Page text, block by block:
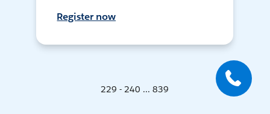
Register now
229 - 240 ... 839